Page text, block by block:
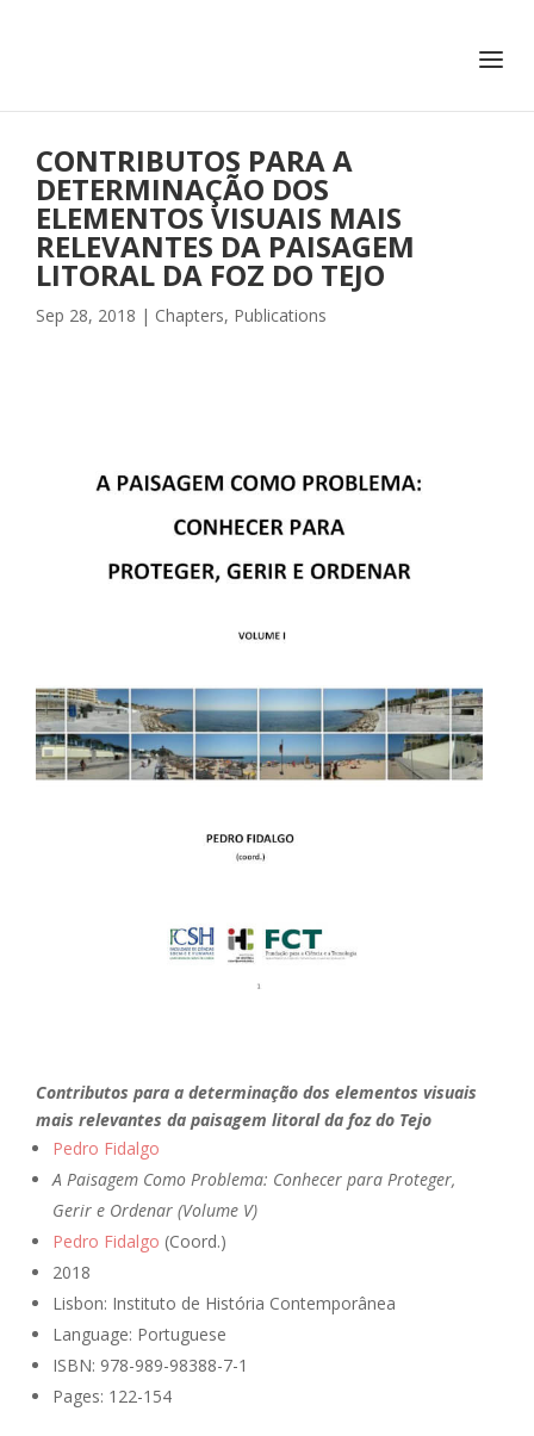
CONTRIBUTOS PARA A
DETERMINAÇÃO DOS
ELEMENTOS VISUAIS MAIS
RELEVANTES DA PAISAGEM
LITORAL DA FOZ DO TEJO
Sep 28, 2018 | Chapters, Publications
Contributos para a determinação dos elementos visuais
mais relevantes da paisagem litoral da foz do Tejo
Pedro Fidalgo
A Paisagem Como Problema: Conhecer para Proteger,
Gerir e Ordenar (Volume V)
Pedro Fidalgo (Coord.)
2018
Lisbon: Instituto de História Contemporânea
Language: Portuguese
ISBN: 978-989-98388-7-1
Pages: 122-154